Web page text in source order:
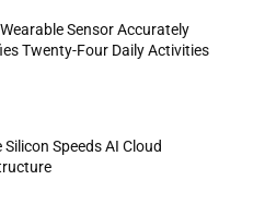
Sensor Accurately
Twenty-Four Daily Activities
Silicon Speeds AI Cloud